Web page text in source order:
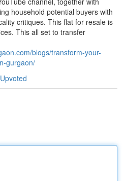
household potential buyers with
critiques. This flat for resale is
This all set to transfer
blogs/transform-your-
gurgaon/